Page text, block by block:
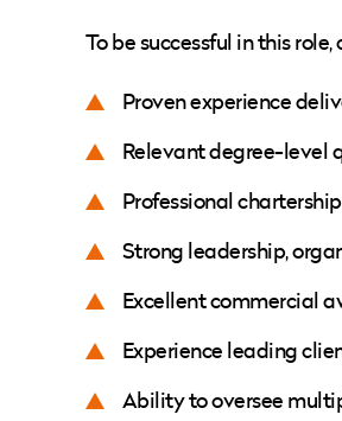
To be successful in this
Proven experience
Relevant degree-level
Professional
Strong leadership,
Excellent commercial
Experience leading
Ability to oversee